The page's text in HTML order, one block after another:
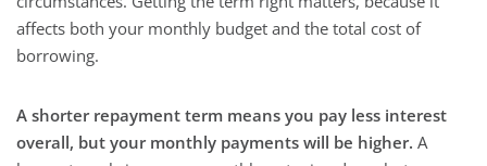
affects both your monthly budget and the total cost of
borrowing.
A shorter repayment term means you pay less interest
overall, but your monthly payments will be higher. A